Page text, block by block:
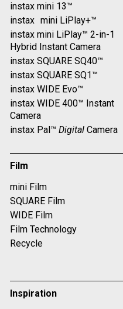
instax mini 13™
instax mini LiPlay+™
instax mini LiPlay™ 2-in-1
Hybrid Instant Camera
instax SQUARE SQ40™
instax SQUARE SQ1™
instax WIDE Evo™
instax WIDE 400™ Instant
Camera
instax Pal™ Digital Camera
Film
mini Film
SQUARE Film
WIDE Film
Film Technology
Recycle
Inspiration